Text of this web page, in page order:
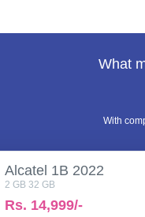
What
With
Alcatel 1B 2022
2 GB 32 GB
Rs. 14,999/-